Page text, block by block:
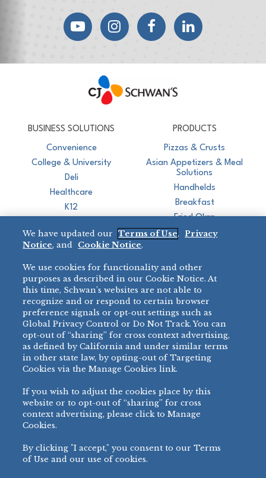
YouTubeInstagramFacebookLinkedIn
BUSINESS SOLUTIONS
Convenience
College & University
Deli
Healthcare
K12
Restaurant
PRODUCTS
Pizzas & Crusts
Asian Appetizers & Meal
Solutions
Handhelds
Breakfast
Fried Okra
BRANDS
BIG DADDY’S™
VILLA PRIMA®
TONY’S ®
bibigo™
MINH
CHEF ONE®
All Others >
DIRECT SALES
888-554-7421
PRODUCT SUPPORT
877-302-7426
PRIVACY NOTICE TERMS OF USECOOKIE NOTICEMANAGE COOKIES
We have updated our Terms of Use,
Privacy
Notice, and Cookie Notice.
We use cookies for functionality and other
purposes as described in our Cookie Notice. At
this time, Schwan’s websites are not able to
recognize and or respond to certain browser
preference signals or opt-out settings such as
Global Privacy Control or Do Not Track. You can
opt-out of “sharing” for cross context advertising,
as defined by California and under similar terms
in other state law, by opting-out of Targeting
Cookies via the Manage Cookies link.
If you wish to adjust the cookies place by this
website or to opt-out of “sharing” for cross
context advertising, please click to Manage
Cookies.
By clicking "I accept," you consent to our Terms
of Use and our use of cookies.